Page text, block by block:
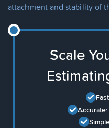
attachment and stability of
Scale
Accurate: